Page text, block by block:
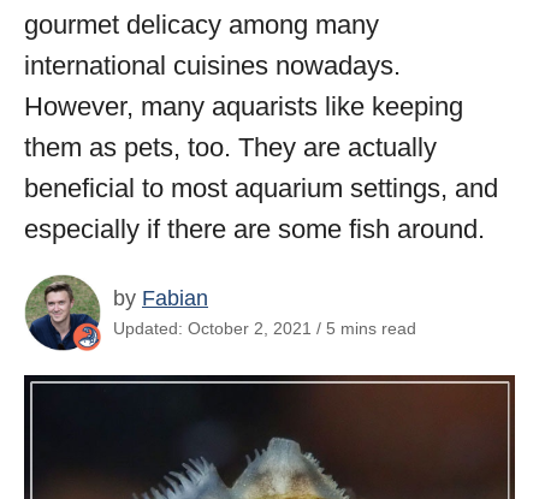
gourmet delicacy among many
international cuisines nowadays.
However, many aquarists like keeping
them as pets, too. They are actually
beneficial to most aquarium settings, and
especially if there are some fish around.
by Fabian
Updated: October 2, 2021 / 5 mins read